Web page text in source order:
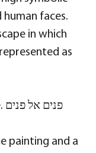
human faces.
in which
as
Face. P’neh/Paneem. Face to Face. פנים אל פנים
painting and a